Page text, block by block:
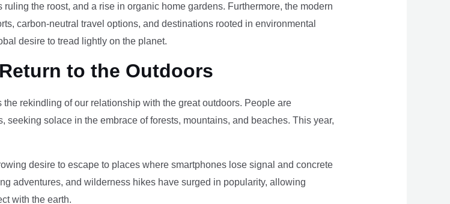
the roost, and a rise in organic home gardens. Furthermore, the modern
carbon-neutral travel options, and destinations rooted in environmental
desire to tread lightly on the planet.
to the Outdoors
rekindling of our relationship with the great outdoors. People are
solace in the embrace of forests, mountains, and beaches. This year,
desire to escape to places where smartphones lose signal and concrete
adventures, and wilderness hikes have surged in popularity, allowing
with the earth.